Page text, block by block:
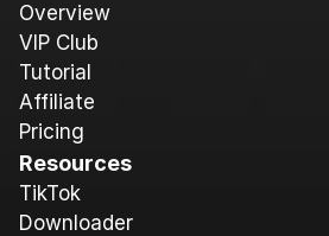
Overview
V IP Club
Tutorial
Affiliate
Pricing
Resources
TikTok
Downloader